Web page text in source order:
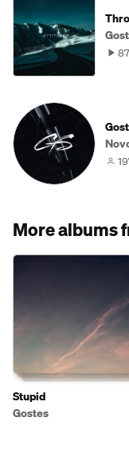
More albums
Stupid
Gostes